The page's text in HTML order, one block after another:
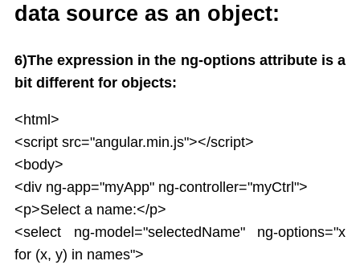
data source as an object:
6)The expression in the ng-options attribute is a
bit different for objects:
<html>
<script src="angular.min.js"></script>
<body>
<div ng-app="myApp" ng-controller="myCtrl">
<p>Select a name:</p>
<select ng-model="selectedName" ng-options="x
for (x, y) in names">